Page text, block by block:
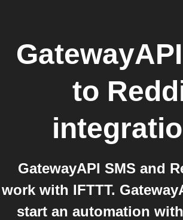
to
GatewayAPI SMS and
work with IFTTT.
start an automation